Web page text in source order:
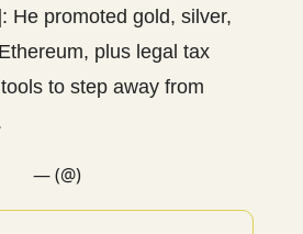
He promoted gold, silver,
plus legal tax
to step away from
— (@)